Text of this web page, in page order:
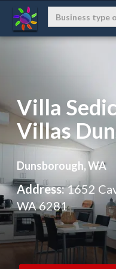
Villa
Villas
Dunsborough, WA
Address:1652
WA 6281